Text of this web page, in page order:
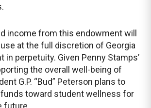
income from this endowment will
at the full discretion of Georgia
in perpetuity. Given Penny Stamps’
the overall well-being of
G.P. “Bud” Peterson plans to
toward student wellness for
future.